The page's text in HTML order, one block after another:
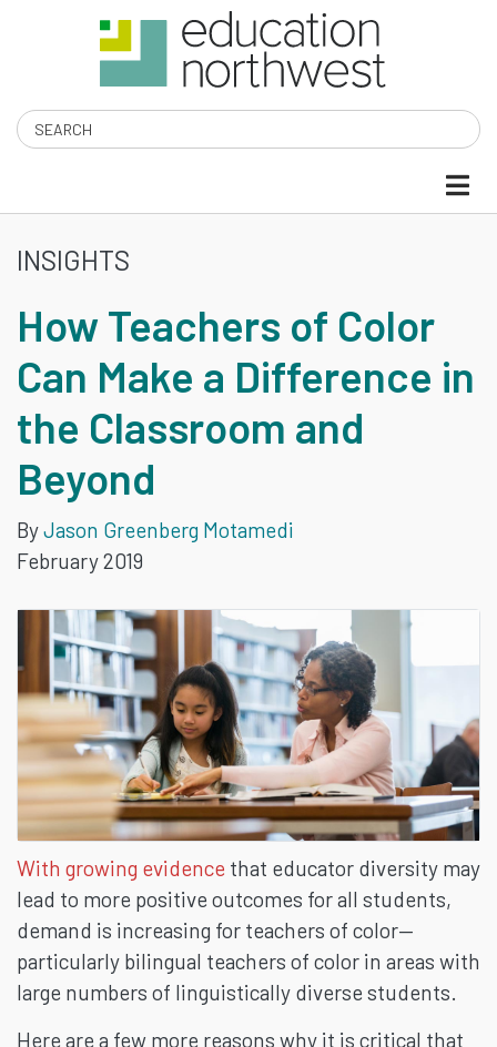
content
Search
HOW
TEACHERS
OF
COLOR
CAN
MAKE
A
DIFFERENCE
IN
THE
CLASSROOM
AND
BEYOND
INSIGHTS
How Teachers of Color
Can Make a Difference in
the Classroom and
Beyond
ByJason Greenberg Motamedi
February 2019
With growing evidence that educator diversity may
lead to more positive outcomes for all students,
demand is increasing for teachers of color—
particularly bilingual teachers of color in areas with
large numbers of linguistically diverse students.
Here are a few more reasons why it is critical that